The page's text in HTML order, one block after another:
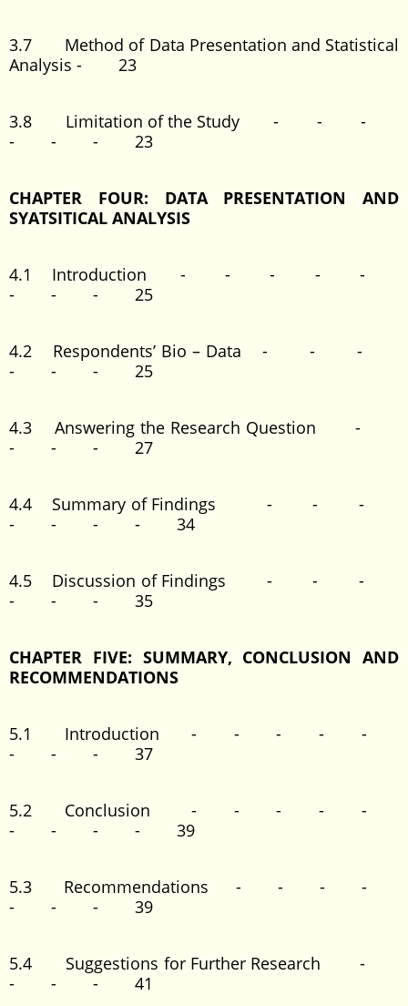
3.7 Method of Data Presentation and Statistical
Analysis - 23
3.8 Limitation of the Study - - -
- - - 23
CHAPTER FOUR: DATA PRESENTATION AND
SYATSITICAL ANALYSIS
4.1 Introduction - - - - -
- - - 25
4.2 Respondents’ Bio – Data - - -
- - - 25
4.3 Answering the Research Question -
- - - 27
4.4 Summary of Findings - - -
- - - - 34
4.5 Discussion of Findings - - -
- - - 35
CHAPTER FIVE: SUMMARY, CONCLUSION AND
RECOMMENDATIONS
5.1 Introduction - - - - -
- - - 37
5.2 Conclusion - - - - -
- - - - 39
5.3 Recommendations - - - -
- - - 39
5.4 Suggestions for Further Research -
- - - 41